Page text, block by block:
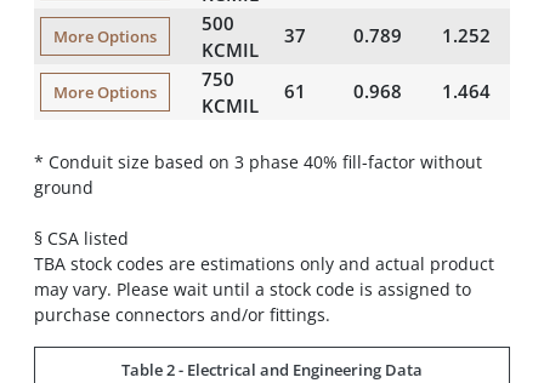
More Options
500
KCMIL
37 0.789 1.252
More Options
750
KCMIL
61 0.968 1.464
* Conduit size based on 3 phase 40% fill-factor without
ground
§ CSA listed
TBA stock codes are estimations only and actual product
may vary. Please wait until a stock code is assigned to
purchase connectors and/or fittings.
Table 2 - Electrical and Engineering Data